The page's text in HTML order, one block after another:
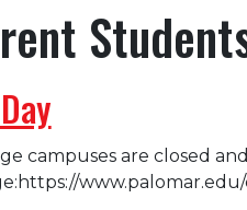
campuses are closed